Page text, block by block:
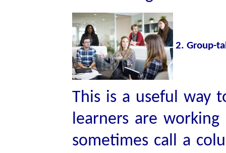
2. Group-
This is a useful way
learners are
sometimes call a